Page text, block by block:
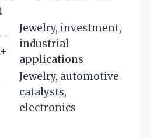
Jewelry, investment,
industrial
applications
Jewelry, automotive
catalysts,
electronics